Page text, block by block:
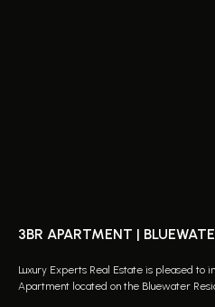
3BR APARTMENT |
Luxury Experts Real Estate is pleased to
Apartment located on the Bluewater